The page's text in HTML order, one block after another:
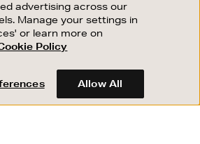
SUBSCRIBE
OUR STORES
ONLINE
SERVICE
advertising across our
Manage your settings in
or learn more on
Policy
Allow All